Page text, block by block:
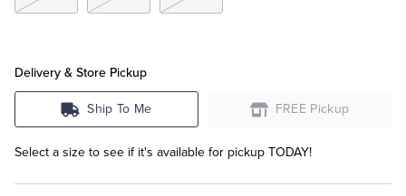
Delivery & Store Pickup
Ship To Me FREE Pickup
Select a size to see if it's available for pickup TODAY!